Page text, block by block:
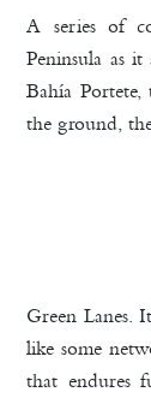
A series of
Peninsula as
Bahía
the ground,
Green Lanes.
like some
that endures